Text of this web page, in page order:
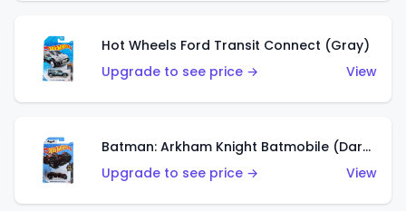
Hot Wheels Ford Transit Connect (Gray)
Upgrade to see price →
View
Batman: Arkham Knight Batmobile (Dark Red)
Upgrade to see price →
View